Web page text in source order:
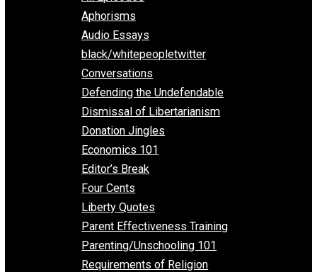
Everything Voluntary
All Episodes
Aphorisms
Audio Essays
black/whitepeopletwitter
Conversations
Defending the Undefendable
Dismissal of Libertarianism
Donation Jingles
Economics 101
Editor’s Break
Four Cents
Liberty Quotes